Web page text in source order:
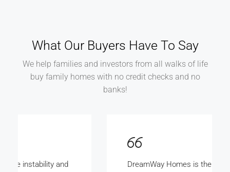
What Our Buyers Have To Say
We help families and investors from all walks of life
buy family homes with no credit checks and no
banks!
DreamWay Homes is the bomb. My wife and